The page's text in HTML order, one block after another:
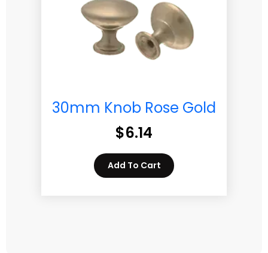
30mm Knob Rose Gold
$6.14
Add To Cart